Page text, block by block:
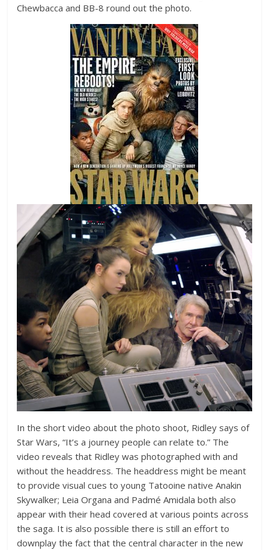
Chewbacca and BB-8 round out the photo.
In the short video about the photo shoot, Ridley says of
Star Wars, “It’s a journey people can relate to.” The
video reveals that Ridley was photographed with and
without the headdress. The headdress might be meant
to provide visual cues to young Tatooine native Anakin
Skywalker; Leia Organa and Padmé Amidala both also
appear with their head covered at various points across
the saga. It is also possible there is still an effort to
downplay the fact that the central character in the new